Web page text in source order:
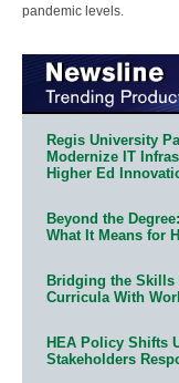
pandemic levels.
Regis University
Modernize IT
Higher Ed
Beyond the
What It Means for
Bridging the Skills
Curricula With
HEA Policy Shifts
Stakeholders